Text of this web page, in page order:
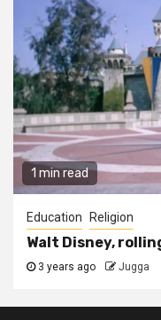
1 min read
Education Religion
Walt Disney,
3 years ago Jugga